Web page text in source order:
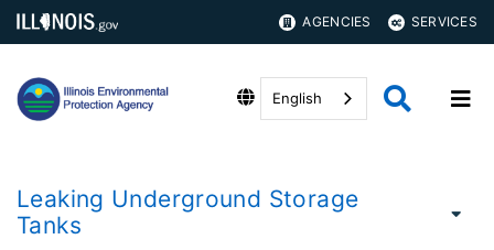
AGENCIES SERVICES
English
Leaking Underground Storage
Tanks